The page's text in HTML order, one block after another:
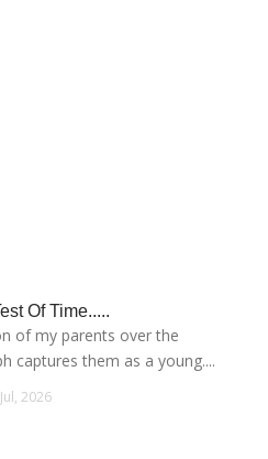
Of Time.....
of my parents over the
captures them as a young....
2026